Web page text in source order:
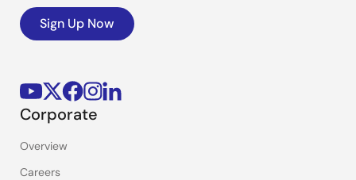
Sign Up Now
Corporate
Overview
Careers